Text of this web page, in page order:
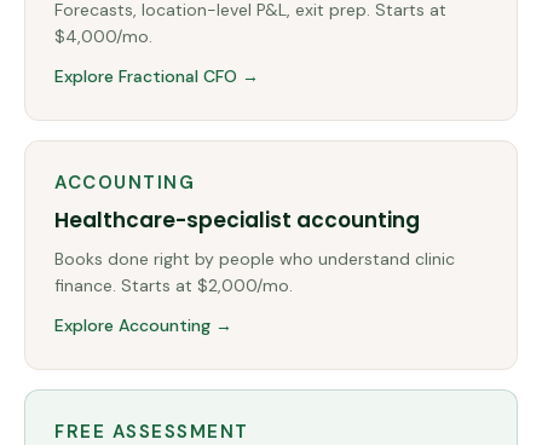
Forecasts, location-level P&L, exit prep. Starts at
$4,000/mo.
Explore Fractional CFO →
ACCOUNTING
Healthcare-specialist accounting
Books done right by people who understand clinic
finance. Starts at $2,000/mo.
Explore Accounting →
FREE ASSESSMENT